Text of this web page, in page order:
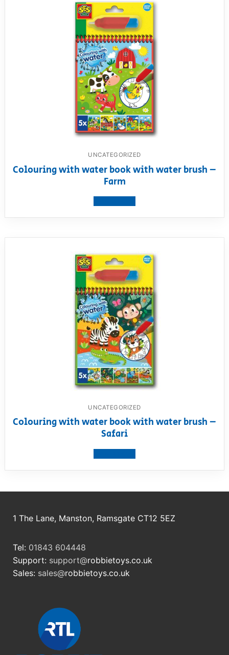
UNCATEGORIZED
Colouring with water book with water brush –
Farm
UNCATEGORIZED
Colouring with water book with water brush –
Safari
1 The Lane, Manston, Ramsgate CT12 5EZ
Tel: 01843 604448
Support: support@robbietoys.co.uk
Sales: sales@robbietoys.co.uk